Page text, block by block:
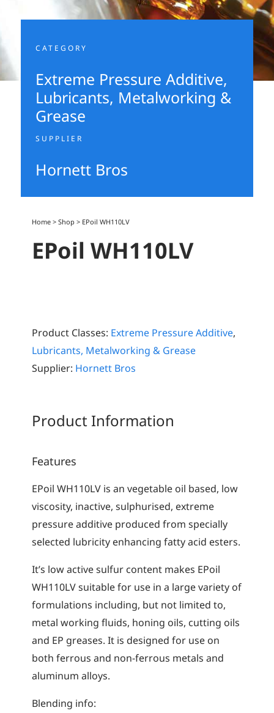
CATEGORY
Extreme Pressure Additive,
Lubricants, Metalworking &
Grease
SUPPLIER
Hornett Bros
Home >Shop > EPoil WH110LV
EPoil WH110LV
Product Classes: Extreme Pressure Additive,
Lubricants, Metalworking & Grease
Supplier: Hornett Bros
Product Information
Features
EPoil WH110LV is an vegetable oil based, low
viscosity, inactive, sulphurised, extreme
pressure additive produced from specially
selected lubricity enhancing fatty acid esters.
It’s low active sulfur content makes EPoil
WH110LV suitable for use in a large variety of
formulations including, but not limited to,
metal working fluids, honing oils, cutting oils
and EP greases. It is designed for use on
both ferrous and non-ferrous metals and
aluminum alloys.
Blending info: